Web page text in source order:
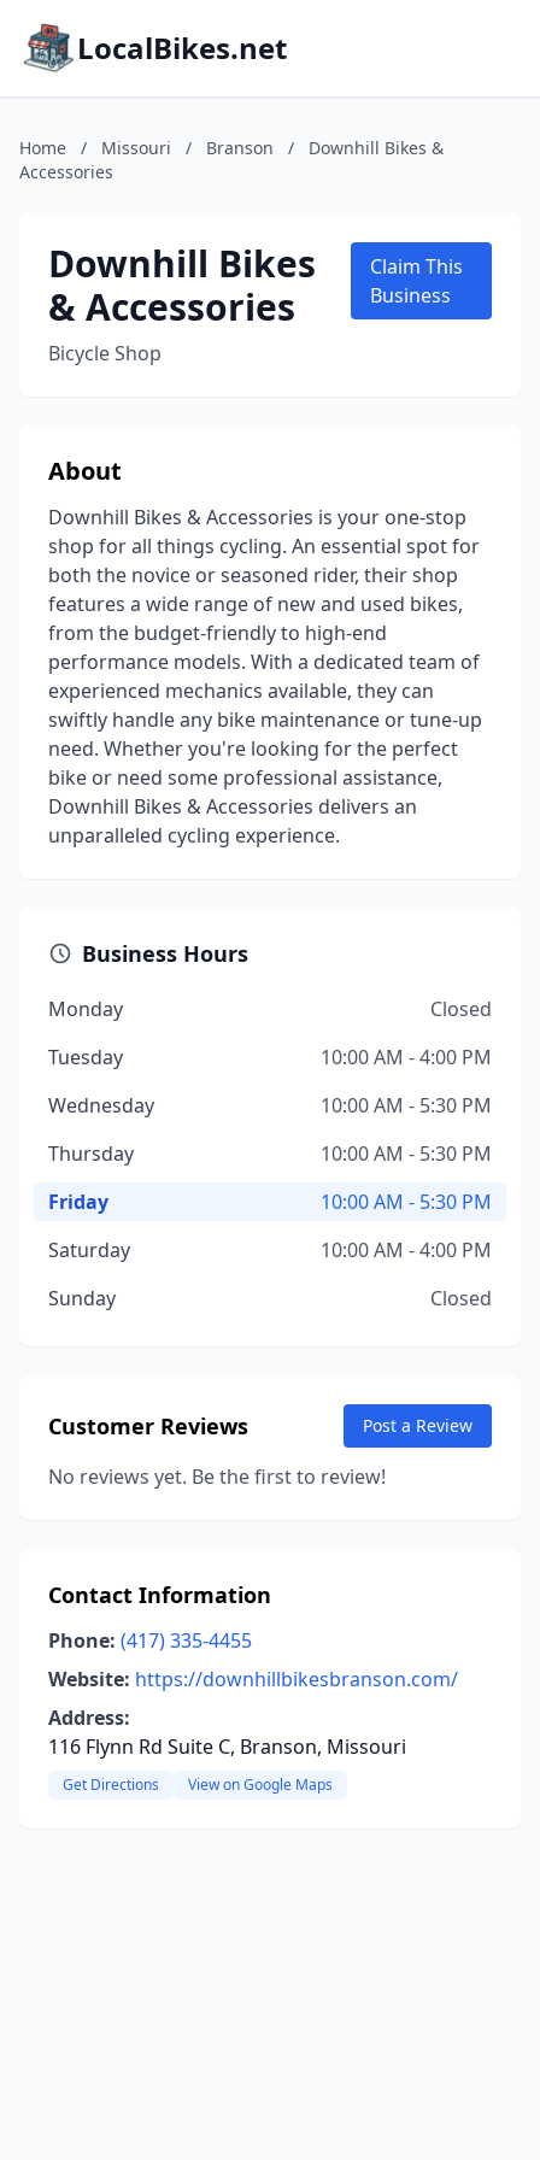
LocalBikes.net
Home / Missouri / Branson /
Downhill Bikes &
Accessories
Downhill Bikes
& Accessories
Bicycle Shop
Claim This
Business
About
Downhill Bikes & Accessories is your one-stop
shop for all things cycling. An essential spot for
both the novice or seasoned rider, their shop
features a wide range of new and used bikes,
from the budget-friendly to high-end
performance models. With a dedicated team of
experienced mechanics available, they can
swiftly handle any bike maintenance or tune-up
need. Whether you're looking for the perfect
bike or need some professional assistance,
Downhill Bikes & Accessories delivers an
unparalleled cycling experience.
Business Hours
Monday
Closed
Tuesday
10:00 AM - 4:00 PM
Wednesday
10:00 AM - 5:30 PM
Thursday
10:00 AM - 5:30 PM
Friday
10:00 AM - 5:30 PM
Saturday
10:00 AM - 4:00 PM
Sunday
Closed
Customer Reviews Post a Review
No reviews yet. Be the first to review!
Contact Information
Phone: (417) 335-4455
Website: https://downhillbikesbranson.com/
Address:
116 Flynn Rd Suite C, Branson, Missouri
Get Directions View on Google Maps